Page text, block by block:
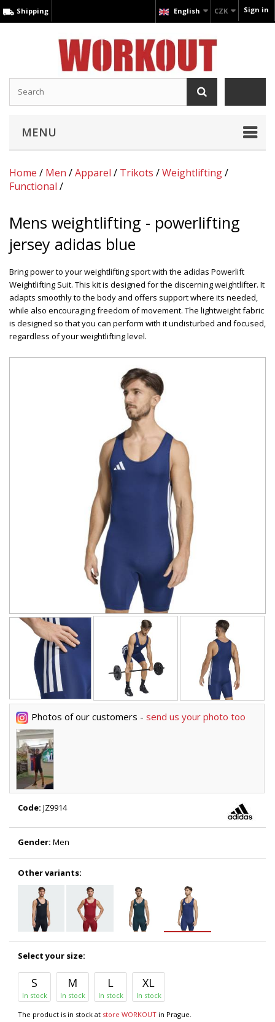
Sign in
CZK
English
Shipping
MENU
Home / Men /Apparel / Trikots /Weightlifting/
Functional /
Mens weightlifting - powerlifting
jersey adidas blue
Bring power to your weightlifting sport with the adidas Powerlift
Weightlifting Suit. This kit is designed for the discerning weightlifter. It
adapts smoothly to the body and offers support where its needed,
while also encouraging freedom of movement. The lightweight fabric
is designed so that you can perform with it undisturbed and focused,
regardless of your weightlifting level.
Photos of our customers - send us your photo too
Code: JZ9914
Gender: Men
Other variants:
Select your size:
S
In stock
M
In stock
L
In stock
XL
In stock
The product is in stock at store WORKOUT in Prague.